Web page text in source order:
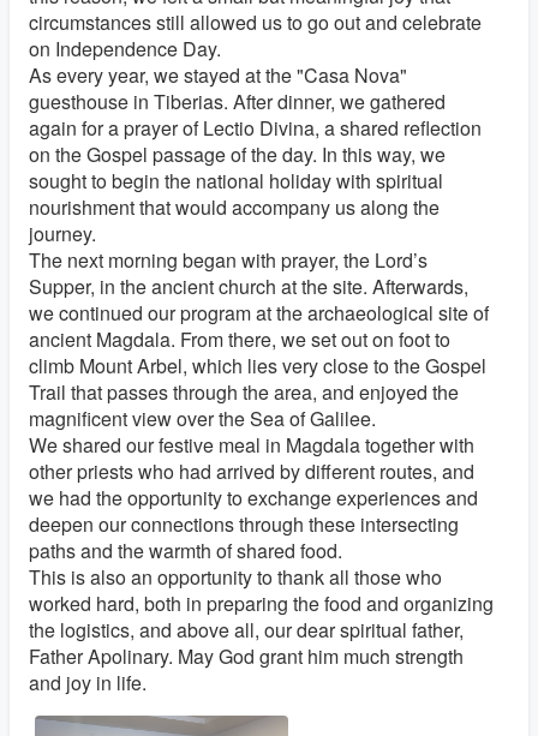
circumstances still allowed us to go out and celebrate
on Independence Day.
As every year, we stayed at the "Casa Nova"
guesthouse in Tiberias. After dinner, we gathered
again for a prayer of Lectio Divina, a shared reflection
on the Gospel passage of the day. In this way, we
sought to begin the national holiday with spiritual
nourishment that would accompany us along the
journey.
The next morning began with prayer, the Lord’s
Supper, in the ancient church at the site. Afterwards,
we continued our program at the archaeological site of
ancient Magdala. From there, we set out on foot to
climb Mount Arbel, which lies very close to the Gospel
Trail that passes through the area, and enjoyed the
magnificent view over the Sea of Galilee.
We shared our festive meal in Magdala together with
other priests who had arrived by different routes, and
we had the opportunity to exchange experiences and
deepen our connections through these intersecting
paths and the warmth of shared food.
This is also an opportunity to thank all those who
worked hard, both in preparing the food and organizing
the logistics, and above all, our dear spiritual father,
Father Apolinary. May God grant him much strength
and joy in life.